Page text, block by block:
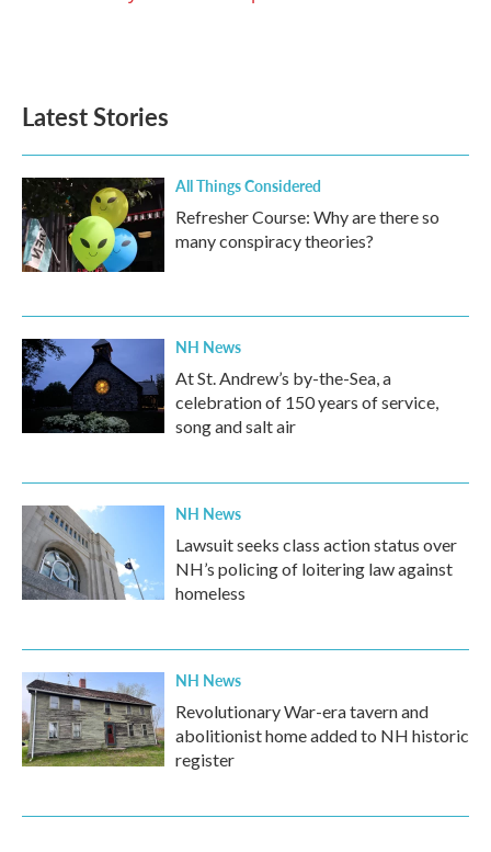
Latest Stories
All Things Considered
Refresher Course: Why are there so
many conspiracy theories?
NH News
At St. Andrew’s by-the-Sea, a
celebration of 150 years of service,
song and salt air
NH News
Lawsuit seeks class action status over
NH’s policing of loitering law against
homeless
NH News
Revolutionary War-era tavern and
abolitionist home added to NH historic
register